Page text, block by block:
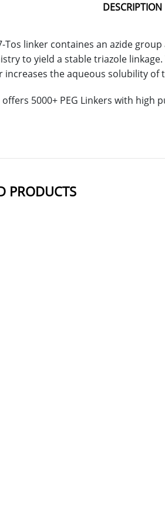
DESCRIPTION
Tos linker containes an azide
to yield a stable triazole
increases the aqueous solubility
5000+ PEG Linkers with high
PRODUCTS